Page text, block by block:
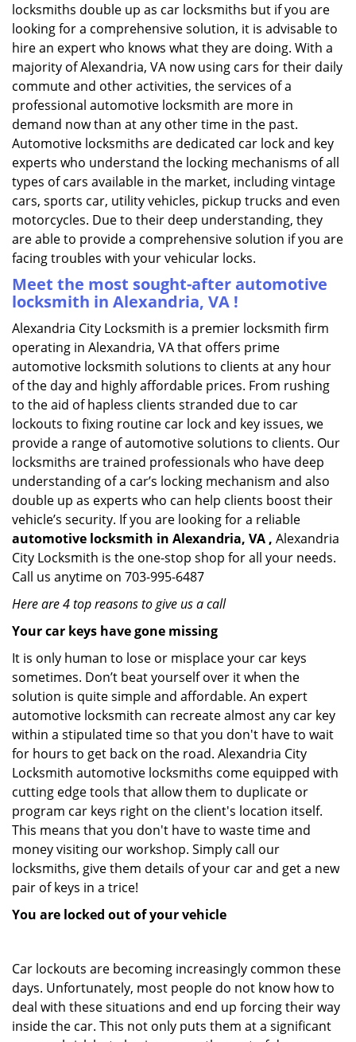
locksmiths double up as car locksmiths but if you are
looking for a comprehensive solution, it is advisable to
hire an expert who knows what they are doing. With a
majority of Alexandria, VA now using cars for their daily
commute and other activities, the services of a
professional automotive locksmith are more in
demand now than at any other time in the past.
Automotive locksmiths are dedicated car lock and key
experts who understand the locking mechanisms of all
types of cars available in the market, including vintage
cars, sports car, utility vehicles, pickup trucks and even
motorcycles. Due to their deep understanding, they
are able to provide a comprehensive solution if you are
facing troubles with your vehicular locks.
Meet the most sought-after automotive
locksmith in Alexandria, VA !
Alexandria City Locksmith is a premier locksmith firm
operating in Alexandria, VA that offers prime
automotive locksmith solutions to clients at any hour
of the day and highly affordable prices. From rushing
to the aid of hapless clients stranded due to car
lockouts to fixing routine car lock and key issues, we
provide a range of automotive solutions to clients. Our
locksmiths are trained professionals who have deep
understanding of a car’s locking mechanism and also
double up as experts who can help clients boost their
vehicle’s security. If you are looking for a reliable
automotive locksmith in Alexandria, VA , Alexandria
City Locksmith is the one-stop shop for all your needs.
Call us anytime on 703-995-6487
Here are 4 top reasons to give us a call
Your car keys have gone missing
It is only human to lose or misplace your car keys
sometimes. Don’t beat yourself over it when the
solution is quite simple and affordable. An expert
automotive locksmith can recreate almost any car key
within a stipulated time so that you don't have to wait
for hours to get back on the road. Alexandria City
Locksmith automotive locksmiths come equipped with
cutting edge tools that allow them to duplicate or
program car keys right on the client's location itself.
This means that you don't have to waste time and
money visiting our workshop. Simply call our
locksmiths, give them details of your car and get a new
pair of keys in a trice!
You are locked out of your vehicle
Car lockouts are becoming increasingly common these
days. Unfortunately, most people do not know how to
deal with these situations and end up forcing their way
inside the car. This not only puts them at a significant